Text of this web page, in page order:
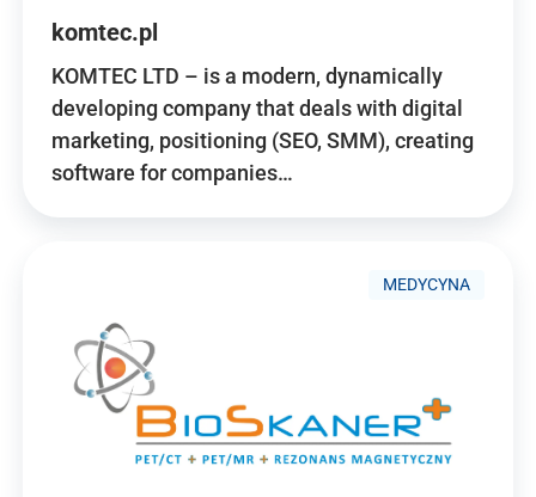
komtec.pl
KOMTEC LTD – is a modern, dynamically
developing company that deals with digital
marketing, positioning (SEO, SMM), creating
software for companies…
MEDYCYNA